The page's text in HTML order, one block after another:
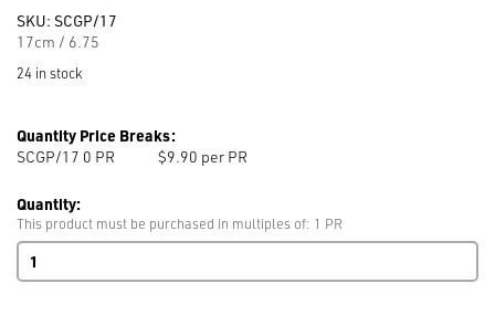
SKU: SCGP/17
17cm / 6.75
24 in stock
Quantity Price Breaks:
SCGP/17 0 PR $9.90 per PR
Quantity:
This product must be purchased in multiples of: 1 PR
All
Purpose